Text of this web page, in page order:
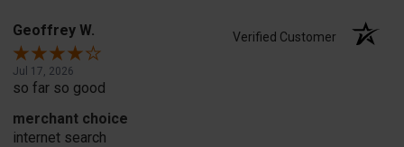
Geoffrey W. Verified Customer
Jul 17, 2026
so far so good
merchant choice
internet search